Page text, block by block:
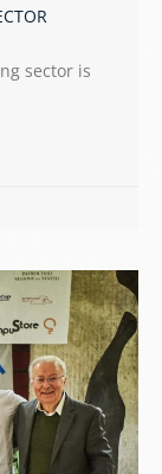
sector is